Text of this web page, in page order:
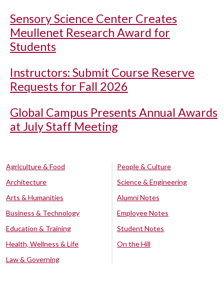
Sensory Science Center Creates
Meullenet Research Award for
Students
Instructors: Submit Course Reserve
Requests for Fall 2026
Global Campus Presents Annual Awards
at July Staff Meeting
Agriculture & Food
Architecture
Arts & Humanities
Business & Technology
Education & Training
Health, Wellness & Life
Law & Governing
People & Culture
Science & Engineering
Alumni Notes
Employee Notes
Student Notes
On the Hill